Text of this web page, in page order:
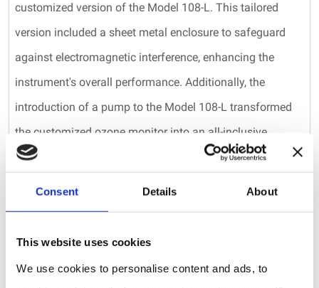
Consent Details About
This website uses cookies
We use cookies to personalise content and ads, to
customized version of the Model 108-L. This tailored
version included a sheet metal enclosure to safeguard
against electromagnetic interference, enhancing the
instrument's overall performance. Additionally, the
introduction of a pump to the Model 108-L transformed
the customized ozone monitor into an all-inclusive
package, eliminating the need for the STERISAFE PRO to
Finally, the ozone disinfection process utilized by the
STERISAFE PRO requires elevated levels of relative